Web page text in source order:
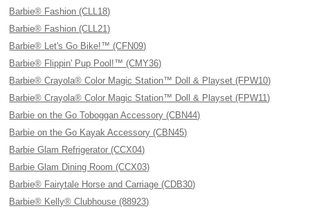
Barbie® Fashion (CLL18)
Barbie® Fashion (CLL21)
Barbie® Let's Go Bike!™ (CFN09)
Barbie® Flippin' Pup Pool!™ (CMY36)
Barbie® Crayola® Color Magic Station™ Doll & Playset (FPW10)
Barbie® Crayola® Color Magic Station™ Doll & Playset (FPW11)
Barbie on the Go Toboggan Accessory (CBN44)
Barbie on the Go Kayak Accessory (CBN45)
Barbie Glam Refrigerator (CCX04)
Barbie Glam Dining Room (CCX03)
Barbie® Fairytale Horse and Carriage (CDB30)
Barbie® Kelly® Clubhouse (88923)